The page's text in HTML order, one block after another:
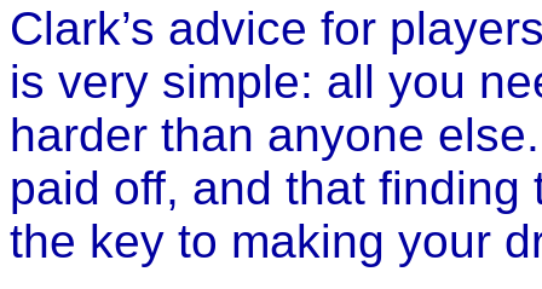
Clark’s advice for
is very simple: all you
harder than anyone
paid off, and that
the key to making your